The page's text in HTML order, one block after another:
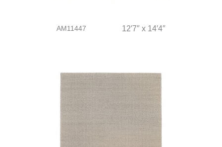
AM11447 12′7″ x 14′4″